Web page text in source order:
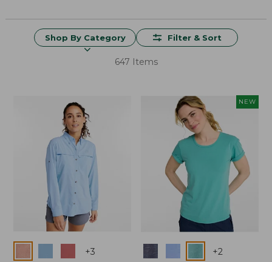
Shop By Category Filter & Sort
647 Items
+3
NEW
+2